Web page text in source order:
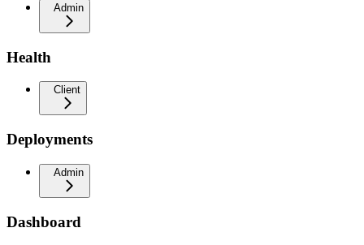
Admin
Health
Client
Deployments
Admin
Dashboard